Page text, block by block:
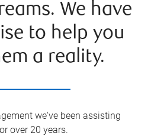
We have
to help you
a reality.
we've been assisting
over 20 years.